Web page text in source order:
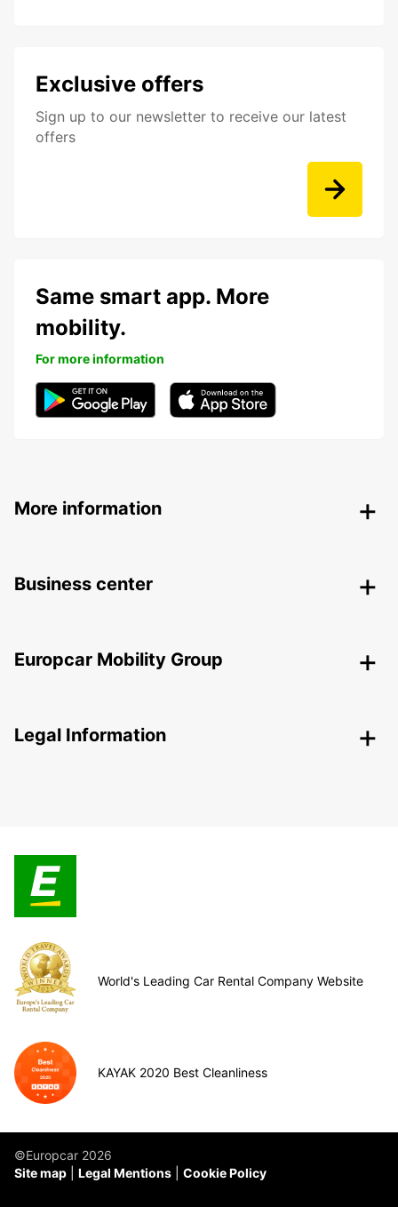
Exclusive offers
Sign up to our newsletter to receive our latest
offers
Same smart app. More
mobility.
For more information
More information
Business center
Europcar Mobility Group
Legal Information
World's Leading Car Rental Company Website
KAYAK 2020 Best Cleanliness
©Europcar 2026
Site map
Legal Mentions Cookie Policy